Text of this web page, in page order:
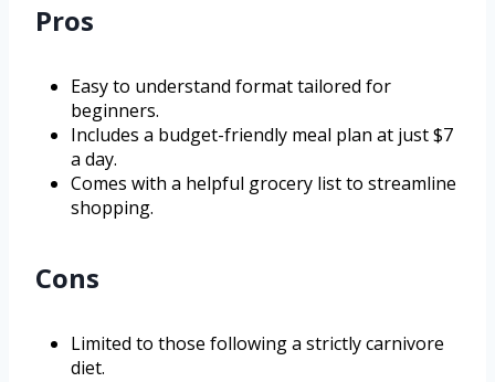
Pros
Easy to understand format tailored for
beginners.
Includes a budget-friendly meal plan at just $7
a day.
Comes with a helpful grocery list to streamline
shopping.
Cons
Limited to those following a strictly carnivore
diet.